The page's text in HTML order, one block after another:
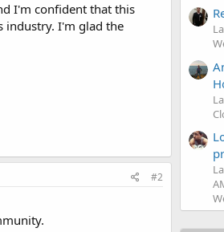
I'm confident that this
industry. I'm glad the
#2